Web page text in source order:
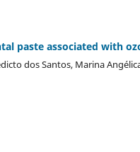
paste associated with
dos Santos, Marina